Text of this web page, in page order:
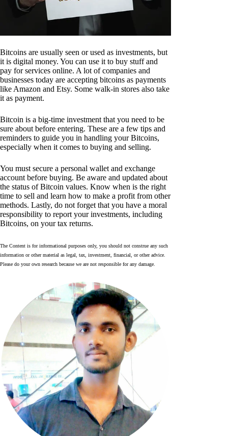
Bitcoins are usually seen or used as investments, but
it is digital money. You can use it to buy stuff and
pay for services online. A lot of companies and
businesses today are accepting bitcoins as payments
like Amazon and Etsy. Some walk-in stores also take
it as payment.
Bitcoin is a big-time investment that you need to be
sure about before entering. These are a few tips and
reminders to guide you in handling your Bitcoins,
especially when it comes to buying and selling.
You must secure a personal wallet and exchange
account before buying. Be aware and updated about
the status of Bitcoin values. Know when is the right
time to sell and learn how to make a profit from other
methods. Lastly, do not forget that you have a moral
responsibility to report your investments, including
Bitcoins, on your tax returns.
The Content is for informational purposes only, you should not construe any such
information or other material as legal, tax, investment, financial, or other advice.
Please do your own research because we are not responsible for any damage.